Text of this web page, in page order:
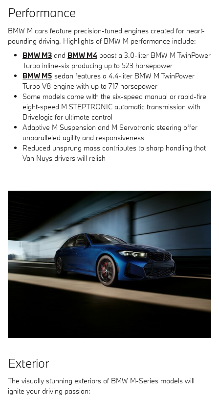
Performance
BMW M cars feature precision-tuned engines created for heart-
pounding driving. Highlights of BMW M performance include:
BMW M3 and BMW M4 boast a 3.0-liter BMW M TwinPower
Turbo inline-six producing up to 523 horsepower
BMW M5 sedan features a 4.4-liter BMW M TwinPower
Turbo V8 engine with up to 717 horsepower
Some models come with the six-speed manual or rapid-fire
eight-speed M STEPTRONIC automatic transmission with
Drivelogic for ultimate control
Adaptive M Suspension and M Servotronic steering offer
unparalleled agility and responsiveness
Reduced unsprung mass contributes to sharp handling that
Van Nuys drivers will relish
Exterior
The visually stunning exteriors of BMW M-Series models will
ignite your driving passion: